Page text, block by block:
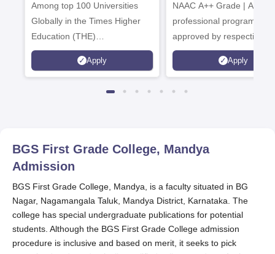
Among top 100 Universities
Globally in the Times Higher
Education (THE)
Interdisciplinary Science
Rankings 2026
Apply
Admissions
NAAC A++ Grade | All
professional programmes
approved by respective
Statutory Council
Apply
BGS First Grade College, Mandya
Admission
BGS First Grade College, Mandya, is a faculty situated in BG
Nagar, Nagamangala Taluk, Mandya District, Karnataka. The
college has special undergraduate publications for potential
students. Although the BGS First Grade College admission
procedure is inclusive and based on merit, it seeks to pick